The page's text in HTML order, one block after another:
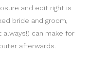
and edit right is
bride and groom,
can make for
afterwards.